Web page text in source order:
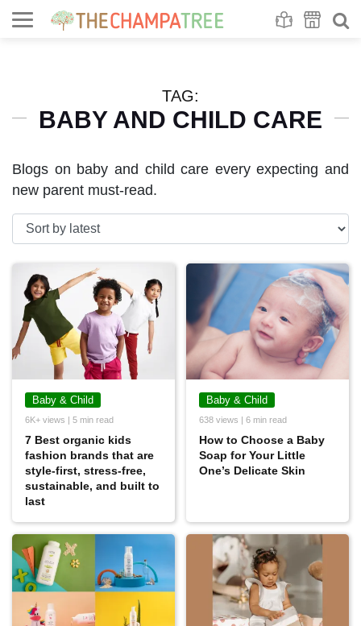
TAG:
BABY AND CHILD CARE
Blogs on baby and child care every expecting and
new parent must-read.
Baby & Child
6K+ views | 5 min read
7 Best organic kids
fashion brands that are
style-first, stress-free,
sustainable, and built to
last
Baby & Child
638 views | 6 min read
How to Choose a Baby
Soap for Your Little
One’s Delicate Skin